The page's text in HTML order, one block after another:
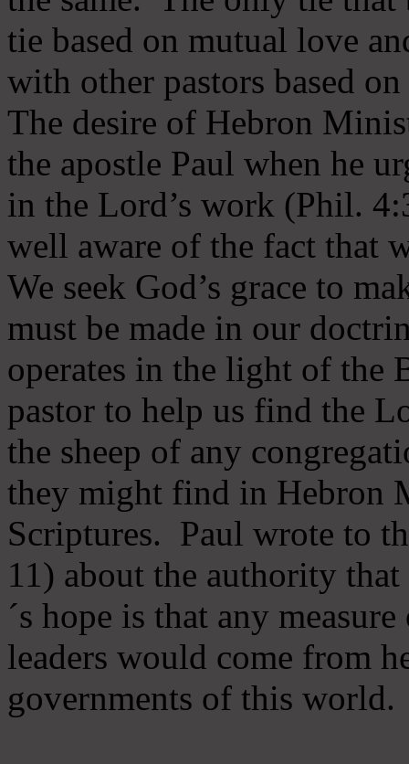
tie based on mutual love
with other pastors based
The desire of Hebron
the apostle Paul when he
in the Lord’s work (Phil.
well aware of the fact that
We seek God’s grace to
must be made in our
operates in the light of the
pastor to help us find the
the sheep of any
they might find in Hebron
Scriptures. Paul wrote to
11) about the authority
´s hope is that any
leaders would come from
governments of this world.